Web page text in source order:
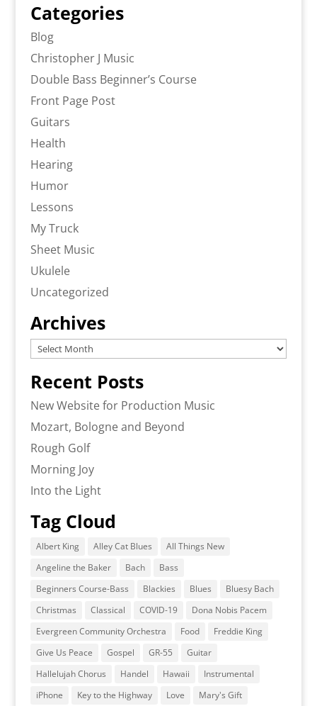
Categories
Blog
Christopher J Music
Double Bass Beginner’s Course
Front Page Post
Guitars
Health
Hearing
Humor
Lessons
My Truck
Sheet Music
Ukulele
Uncategorized
Archives
Archives
Recent Posts
New Website for Production Music
Mozart, Bologne and Beyond
Rough Golf
Morning Joy
Into the Light
Tag Cloud
Albert King Alley Cat Blues
All Things New
Angeline the Baker
Bach
Bass
Beginners Course-Bass
Blackies Blues
Bluesy Bach
Christmas
Classical COVID-19
Dona Nobis Pacem
Evergreen Community Orchestra
Food
Freddie King
Give Us Peace
Gospel GR-55
Guitar
Hallelujah Chorus
Handel Hawaii
Instrumental
iPhone
Key to the Highway Love
Mary's Gift